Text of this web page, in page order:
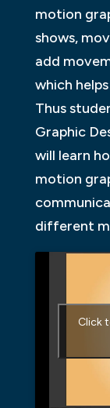
motion
shows,
add
which
Thus
Graphic
will learn
motion
different
Click